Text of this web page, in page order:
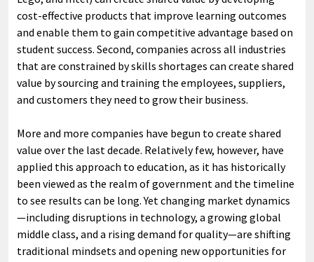
cost-effective products that improve learning outcomes
and enable them to gain competitive advantage based on
student success. Second, companies across all industries
that are constrained by skills shortages can create shared
value by sourcing and training the employees, suppliers,
and customers they need to grow their business.
More and more companies have begun to create shared
value over the last decade. Relatively few, however, have
applied this approach to education, as it has historically
been viewed as the realm of government and the timeline
to see results can be long. Yet changing market dynamics
—including disruptions in technology, a growing global
middle class, and a rising demand for quality—are shifting
traditional mindsets and opening new opportunities for